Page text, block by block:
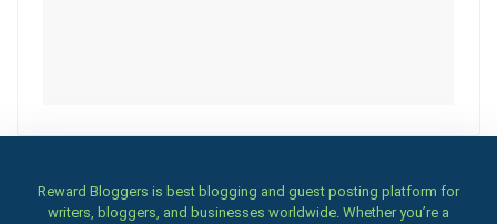
Reward Bloggers is best blogging and guest posting platform for
writers, bloggers, and businesses worldwide. Whether you’re a